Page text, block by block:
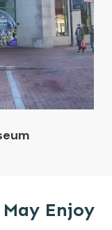
May Enjoy